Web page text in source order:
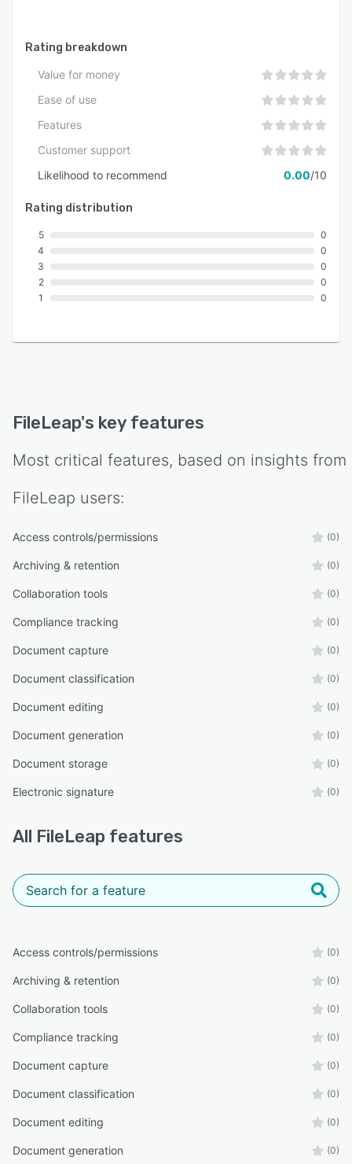
Rating breakdown
Value for money
Ease of use
Features
Customer support
Likelihood to recommend
0.00/10
Rating distribution
5
4
3
2
1
0
0
0
0
0
FileLeap's key features
Most critical features, based on insights from
FileLeap users:
Access controls/permissions (0)
Archiving & retention (0)
Collaboration tools (0)
Compliance tracking (0)
Document capture (0)
Document classification (0)
Document editing (0)
Document generation (0)
Document storage (0)
Electronic signature (0)
All FileLeap features
Access controls/permissions (0)
Archiving & retention (0)
Collaboration tools (0)
Compliance tracking (0)
Document capture (0)
Document classification (0)
Document editing (0)
Document generation (0)